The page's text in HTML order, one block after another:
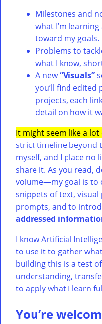
Milestones and
what I’m
toward my goals.
Problems to
what I know,
A new“Visuals”
you’ll find edited
projects, each
detail on how it
It might seem like a
strict timeline beyond
myself, and I place no
share it. As you read,
volume—my goal is to
snippets of text,
prompts, and to
addressed
I know Artificial
to use it to gather
building this is a test
understanding,
to apply what I learn
You’re